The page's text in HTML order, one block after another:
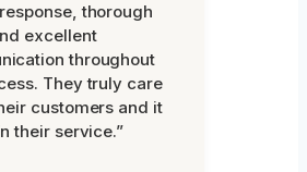
thorough
excellent
throughout
They truly care
customers and it
their service.”